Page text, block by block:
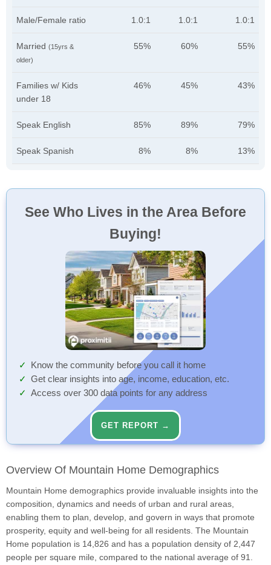
Male/Female ratio 1.0:1 1.0:1 1.0:1
Married (15yrs &
older)
55% 60% 55%
Families w/ Kids
under 18
46% 45% 43%
Speak English 85% 89% 79%
Speak Spanish 8% 8% 13%
See Who Lives in the Area Before
Buying!
Know the community before you call it home
Get clear insights into age, income, education, etc.
Access over 300 data points for any address
GET REPORT →
Overview Of Mountain Home Demographics
Mountain Home demographics provide invaluable insights into the
composition, dynamics and needs of urban and rural areas,
enabling them to plan, develop, and govern in ways that promote
prosperity, equity and well-being for all residents. The Mountain
Home population is 14,826 and has a population density of 2,447
people per square mile, compared to the national average of 91.